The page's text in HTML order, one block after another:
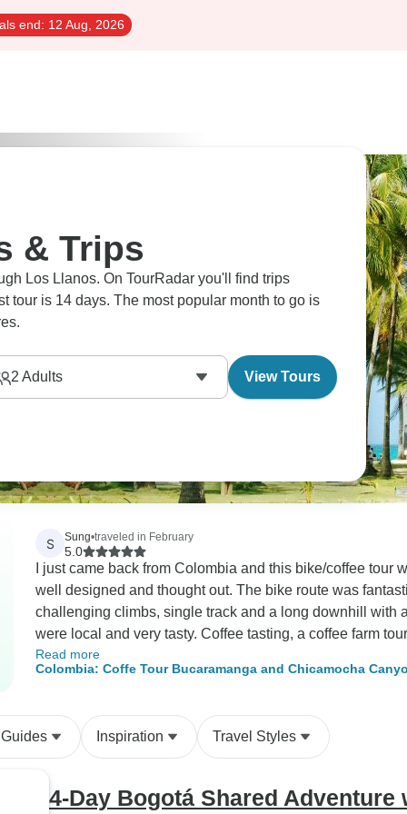
end: 12 Aug, 2026
& Trips
Los Llanos. On TourRadar you'll find trips
tour is 14 days. The most popular month to go is
2 Adults View Tours
S Sung•traveled in February
5.0
I just came back from Colombia and this bike/coffee tour
well designed and thought out. The bike route was
challenging climbs, single track and a long downhill with
were local and very tasty. Coffee tasting, a coffee farm tour, and staying overnight at the farm was once in
a lifetime kind of experience. The farm we visited had
coffee we tasted was one of the best that I ever had.
tropical fruit trees, waterfall, and so many different types
included a dinner and a breakfast prepared by the farm
Bucaramanga city in the distance, the farm, and the
up to bird noise and a sunrise over the mountain. It’s a
Read more
Colombia: Coffe Tour Bucaramanga and Chicamocha
Inspiration Travel Styles
4-Day Bogotá Shared Adventure